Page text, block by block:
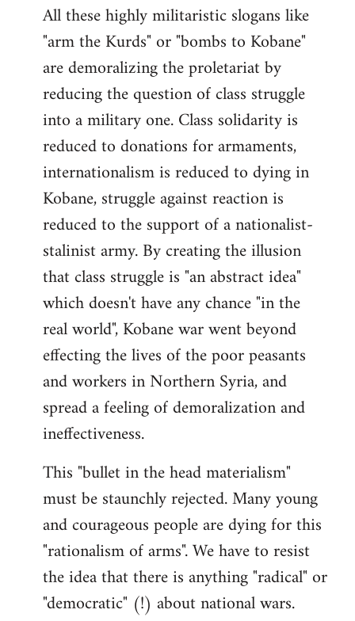
All these highly militaristic slogans like
"arm the Kurds" or "bombs to Kobane"
are demoralizing the proletariat by
reducing the question of class struggle
into a military one. Class solidarity is
reduced to donations for armaments,
internationalism is reduced to dying in
Kobane, struggle against reaction is
reduced to the support of a nationalist-
stalinist army. By creating the illusion
that class struggle is "an abstract idea"
which doesn't have any chance "in the
real world", Kobane war went beyond
effecting the lives of the poor peasants
and workers in Northern Syria, and
spread a feeling of demoralization and
ineffectiveness.
This "bullet in the head materialism"
must be staunchly rejected. Many young
and courageous people are dying for this
"rationalism of arms". We have to resist
the idea that there is anything "radical" or
"democratic" (!) about national wars.